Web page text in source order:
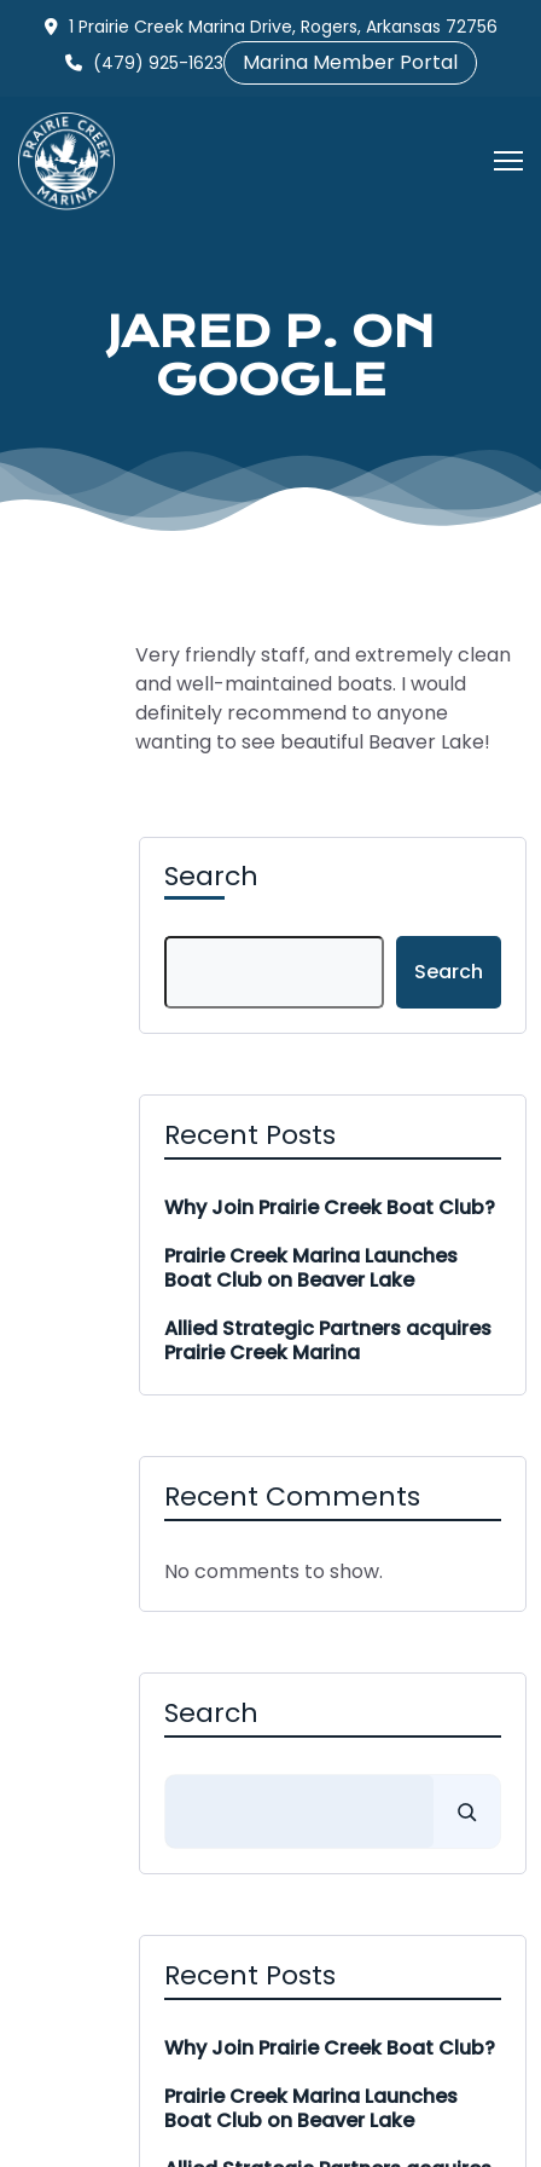
content
1 Prairie Creek Marina Drive, Rogers, Arkansas 72756
(479) 925-1623
Marina Member Portal
JARED P. ON
GOOGLE
Very friendly staff, and extremely clean
and well-maintained boats. I would
definitely recommend to anyone
wanting to see beautiful Beaver Lake!
Search
Search
Recent Posts
Why Join Prairie Creek Boat Club?
Prairie Creek Marina Launches
Boat Club on Beaver Lake
Allied Strategic Partners acquires
Prairie Creek Marina
Recent Comments
No comments to show.
Search
Recent Posts
Why Join Prairie Creek Boat Club?
Prairie Creek Marina Launches
Boat Club on Beaver Lake